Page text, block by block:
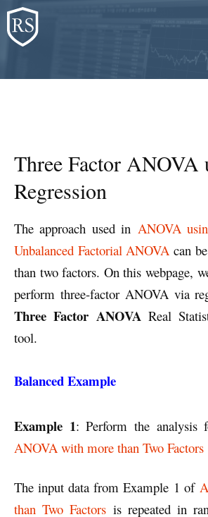
Skip
to
content
Three Factor ANOVA
Regression
The approach used in ANOVA
Unbalanced Factorial ANOVA can
than two factors. On this webpage,
perform three-factor ANOVA via
Three Factor ANOVA Real
tool.
Balanced Example
Example 1: Perform the analysis
ANOVA with more than Two Factors
The input data from Example 1 of
than Two Factors is repeated in